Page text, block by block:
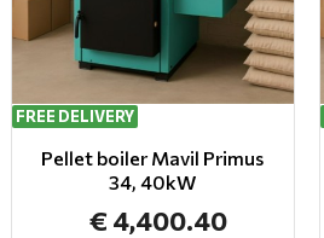
FREE DELIVERY
Pellet boiler Mavil Primus
34, 40kW
€ 4,400.40